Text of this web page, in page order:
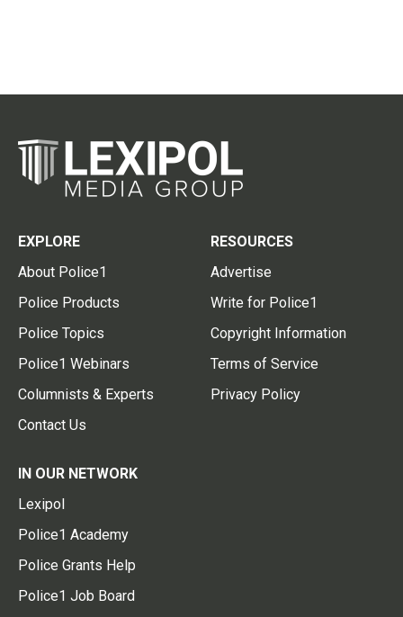
EXPLORE
About Police1
Police Products
Police Topics
Police1 Webinars
Columnists & Experts
Contact Us
RESOURCES
Advertise
Write for Police1
Copyright Information
Terms of Service
Privacy Policy
IN OUR NETWORK
Lexipol
Police1 Academy
Police Grants Help
Police1 Job Board